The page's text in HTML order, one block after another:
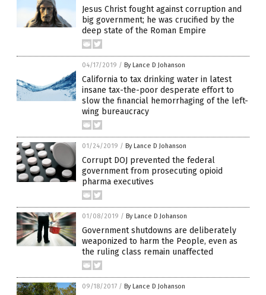
Jesus Christ fought against corruption and
big government; he was crucified by the
deep state of the Roman Empire
04/17/2019 / By Lance D Johanson
California to tax drinking water in latest
insane tax-the-poor desperate effort to
slow the financial hemorrhaging of the left-
wing bureaucracy
01/24/2019 / By Lance D Johanson
Corrupt DOJ prevented the federal
government from prosecuting opioid
pharma executives
01/08/2019 / By Lance D Johanson
Government shutdowns are deliberately
weaponized to harm the People, even as
the ruling class remain unaffected
09/18/2017 / By Lance D Johanson